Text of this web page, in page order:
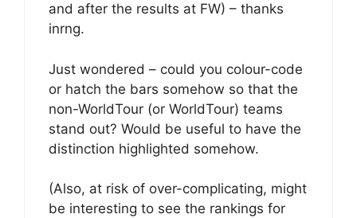
and after the results at FW) – thanks
inrng.
Just wondered – could you colour-code
or hatch the bars somehow so that the
non-WorldTour (or WorldTour) teams
stand out? Would be useful to have the
distinction highlighted somehow.
(Also, at risk of over-complicating, might
be interesting to see the rankings for